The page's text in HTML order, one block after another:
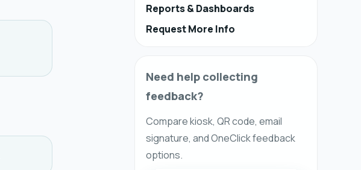
Reports & Dashboards
Request More Info
Need help collecting
feedback?
Compare kiosk, QR code, email
signature, and OneClick feedback
options.